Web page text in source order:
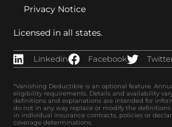
Privacy Notice
Licensed in all states.
Linkedin Facebook
*Vanishing Deductible is an optional feature.
eligibility requirements. Details and availability
definitions and explanations are intended for
do not in any way replace or modify the
in individual insurance contracts, policies or
coverage determinations.